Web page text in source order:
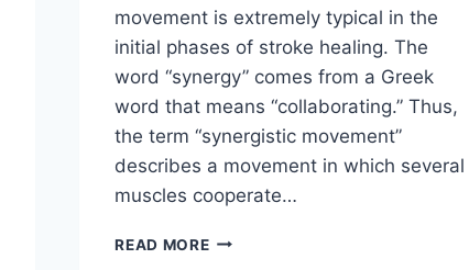
movement is extremely typical in the
initial phases of stroke healing. The
word “synergy” comes from a Greek
word that means “collaborating.” Thus,
the term “synergistic movement”
describes a movement in which several
muscles cooperate…
READ MORESYNERGY